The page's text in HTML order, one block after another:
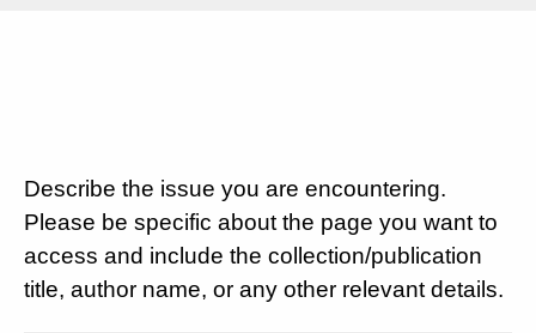
Describe the issue you are encountering.
Please be specific about the page you want to
access and include the collection/publication
title, author name, or any other relevant details.